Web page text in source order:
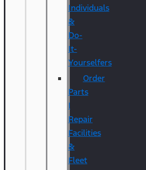
Individuals
&
Do-
It-
Yourselfers
Order
Parts
|
Repair
Facilities
&
Fleet